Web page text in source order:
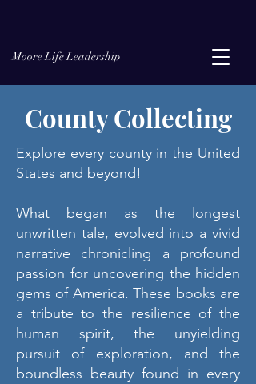
Moore Life Leadership
County Collecting
Explore every county in the United
States and beyond!
What began as the longest
unwritten tale, evolved into a vivid
narrative chronicling a profound
passion for uncovering the hidden
gems of America. These books are
a tribute to the resilience of the
human spirit, the unyielding
pursuit of exploration, and the
boundless beauty found in every